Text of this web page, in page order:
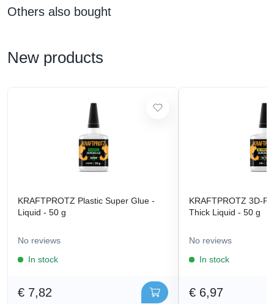
Others also bought
New products
KRAFTPROTZ Plastic Super Glue -
Liquid - 50 g
No reviews
In stock
€ 7,82
KRAFTPROTZ 3D-
Thick Liquid - 50 g
No reviews
In stock
€ 6,97